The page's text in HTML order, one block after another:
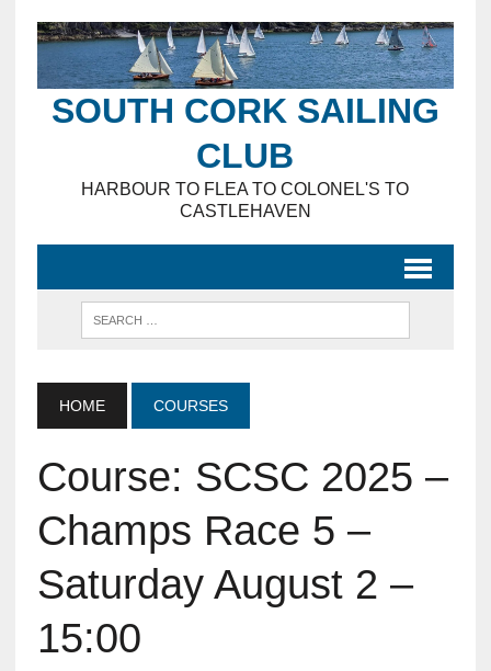
SOUTH CORK SAILING
CLUB
HARBOUR TO FLEA TO COLONEL'S TO
CASTLEHAVEN
HOME COURSES
Course: SCSC 2025 –
Champs Race 5 –
Saturday August 2 –
15:00